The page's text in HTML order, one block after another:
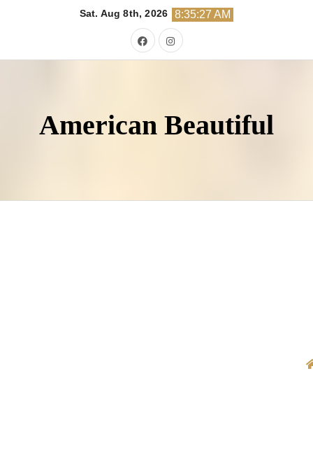
Sat. Aug 8th, 2026 8:35:28 AM
American Beautiful